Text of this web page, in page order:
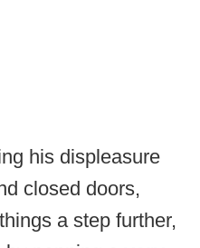
his displeasure
closed doors,
a step further,